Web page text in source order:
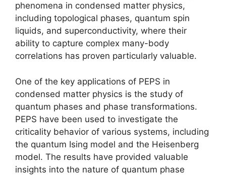
phenomena in condensed matter physics,
including topological phases, quantum spin
liquids, and superconductivity, where their
ability to capture complex many-body
correlations has proven particularly valuable.
One of the key applications of PEPS in
condensed matter physics is the study of
quantum phases and phase transformations.
PEPS have been used to investigate the
criticality behavior of various systems, including
the quantum Ising model and the Heisenberg
model. The results have provided valuable
insights into the nature of quantum phase